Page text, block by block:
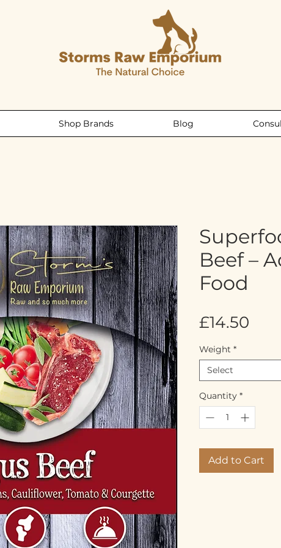
Shop Brands Blog
Beef –
Food
£14.50
Weight *
Select
Quantity *
Add to Cart